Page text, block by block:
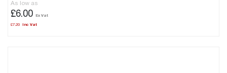
As low as
£7.20
£6.00